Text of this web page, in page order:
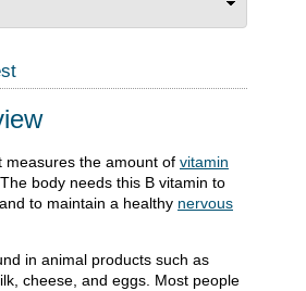
measures the amount of vitamin
body needs this B vitamin to
to maintain a healthy nervous
in animal products such as
cheese, and eggs. Most people